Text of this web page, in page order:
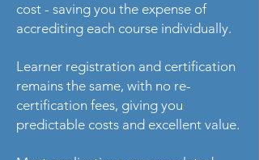
cost - saving you the expense of
accrediting each course individually.
Learner registration and certification
remains the same, with no re-
certification fees, giving you
predictable costs and excellent value.